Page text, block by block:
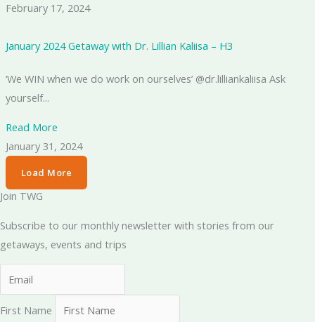
February 17, 2024
January 2024 Getaway with Dr. Lillian Kaliisa – H3
‘We WIN when we do work on ourselves’ @dr.lilliankaliisa Ask
yourself...
Read More
January 31, 2024
Load More
Join TWG
Subscribe to our monthly newsletter with stories from our
getaways, events and trips
First Name